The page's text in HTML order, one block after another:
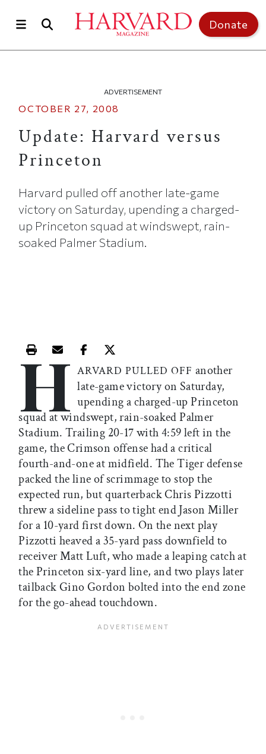
Donate
ADVERTISEMENT
OCTOBER 27, 2008
Update: Harvard versus
Princeton
Harvard pulled off another late-game
victory on Saturday, upending a charged-
up Princeton squad at windswept, rain-
soaked Palmer Stadium.
Print this article
Email this article
Share this article on Facebook
Share this article on X
H ARVARD PULLED OFF another
late-game victory on Saturday,
upending a charged-up Princeton
squad at windswept, rain-soaked Palmer
Stadium. Trailing 20-17 with 4:59 left in the
game, the Crimson offense had a critical
fourth-and-one at midfield. The Tiger defense
packed the line of scrimmage to stop the
expected run, but quarterback Chris Pizzotti
threw a sideline pass to tight end Jason Miller
for a 10-yard first down. On the next play
Pizzotti heaved a 35-yard pass downfield to
receiver Matt Luft, who made a leaping catch at
the Princeton six-yard line, and two plays later
tailback Gino Gordon bolted into the end zone
for the go-ahead touchdown.